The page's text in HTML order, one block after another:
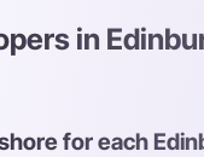
in
for each